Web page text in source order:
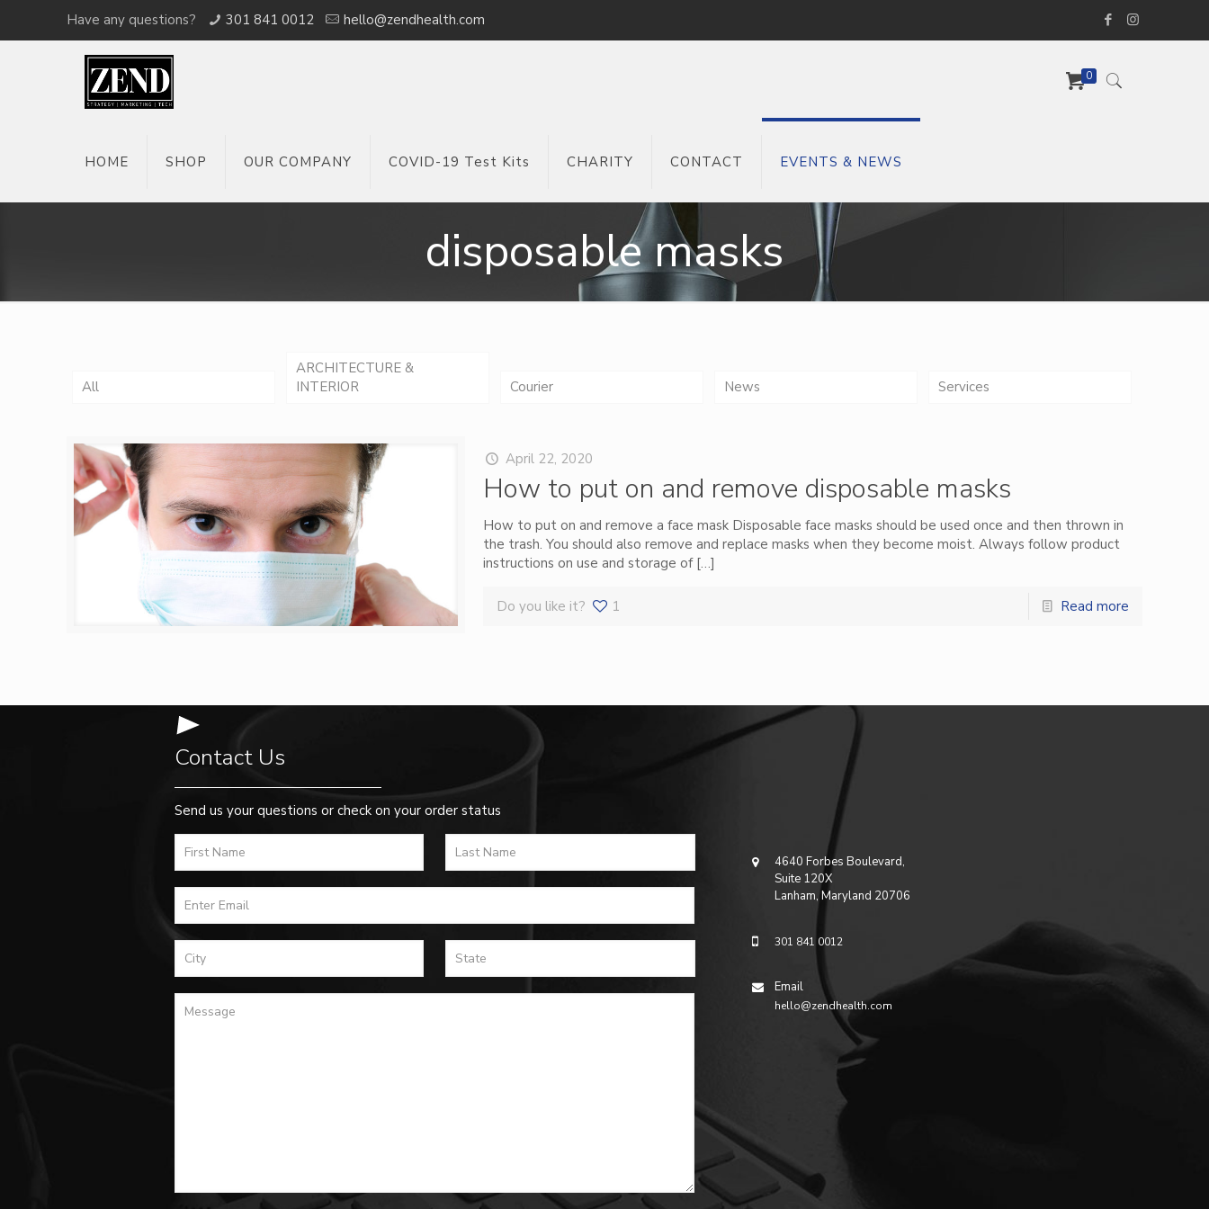
Have any questions? 301 841 0012 hello@zendhealth.com
HOME SHOP OUR COMPANY COVID-19 Test Kits CHARITY CONTACT EVENTS & NEWS
0
disposable masks
All
ARCHITECTURE &
INTERIOR
Courier News Services
April 22, 2020
How to put on and remove disposable masks
How to put on and remove a face mask Disposable face masks should be used once and then thrown in
the trash. You should also remove and replace masks when they become moist. Always follow product
instructions on use and storage of[…]
Do you like it? 1 Read more
Contact Us
Send us your questions or check on your order status
4640 Forbes Boulevard,
Suite 120X
Lanham, Maryland 20706
301 841 0012
Email
hello@zendhealth.com